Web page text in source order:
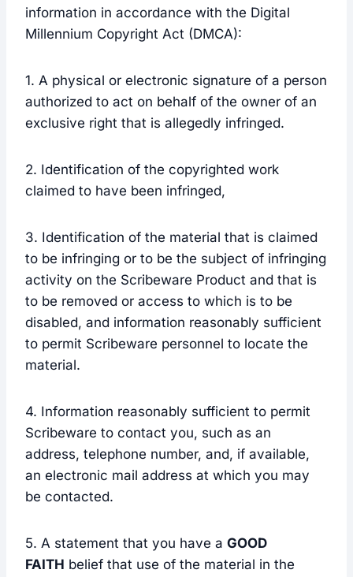
information in accordance with the Digital
Millennium Copyright Act (DMCA):
1. A physical or electronic signature of a person
authorized to act on behalf of the owner of an
exclusive right that is allegedly infringed.
2. Identification of the copyrighted work
claimed to have been infringed,
3. Identification of the material that is claimed
to be infringing or to be the subject of infringing
activity on the Scribeware Product and that is
to be removed or access to which is to be
disabled, and information reasonably sufficient
to permit Scribeware personnel to locate the
material.
4. Information reasonably sufficient to permit
Scribeware to contact you, such as an
address, telephone number, and, if available,
an electronic mail address at which you may
be contacted.
5. A statement that you have a GOOD
FAITH belief that use of the material in the